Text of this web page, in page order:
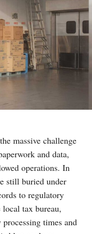
massive challenge
and data,
operations. In
still buried under
to regulatory
tax bureau,
times and